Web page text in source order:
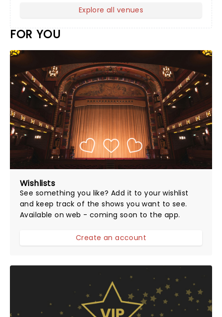
Explore all venues
FOR YOU
Wishlists
See something you like? Add it to your wishlist
and keep track of the shows you want to see.
Available on web - coming soon to the app.
Create an account